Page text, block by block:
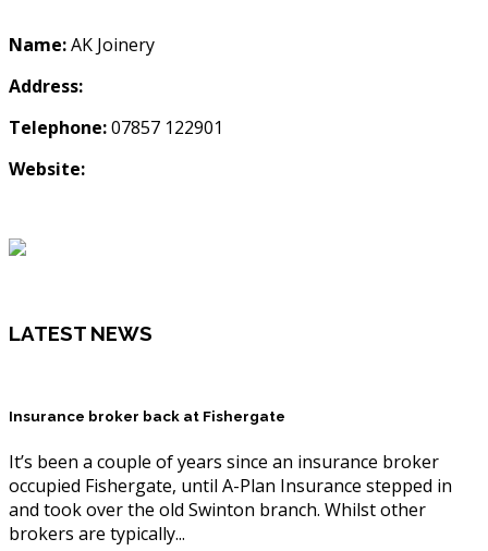
Name:AK Joinery
Address:
Telephone:07857 122901
Website:
LATEST NEWS
Insurance broker back at Fishergate
It’s been a couple of years since an insurance broker
occupied Fishergate, until A-Plan Insurance stepped in
and took over the old Swinton branch. Whilst other
brokers are typically...